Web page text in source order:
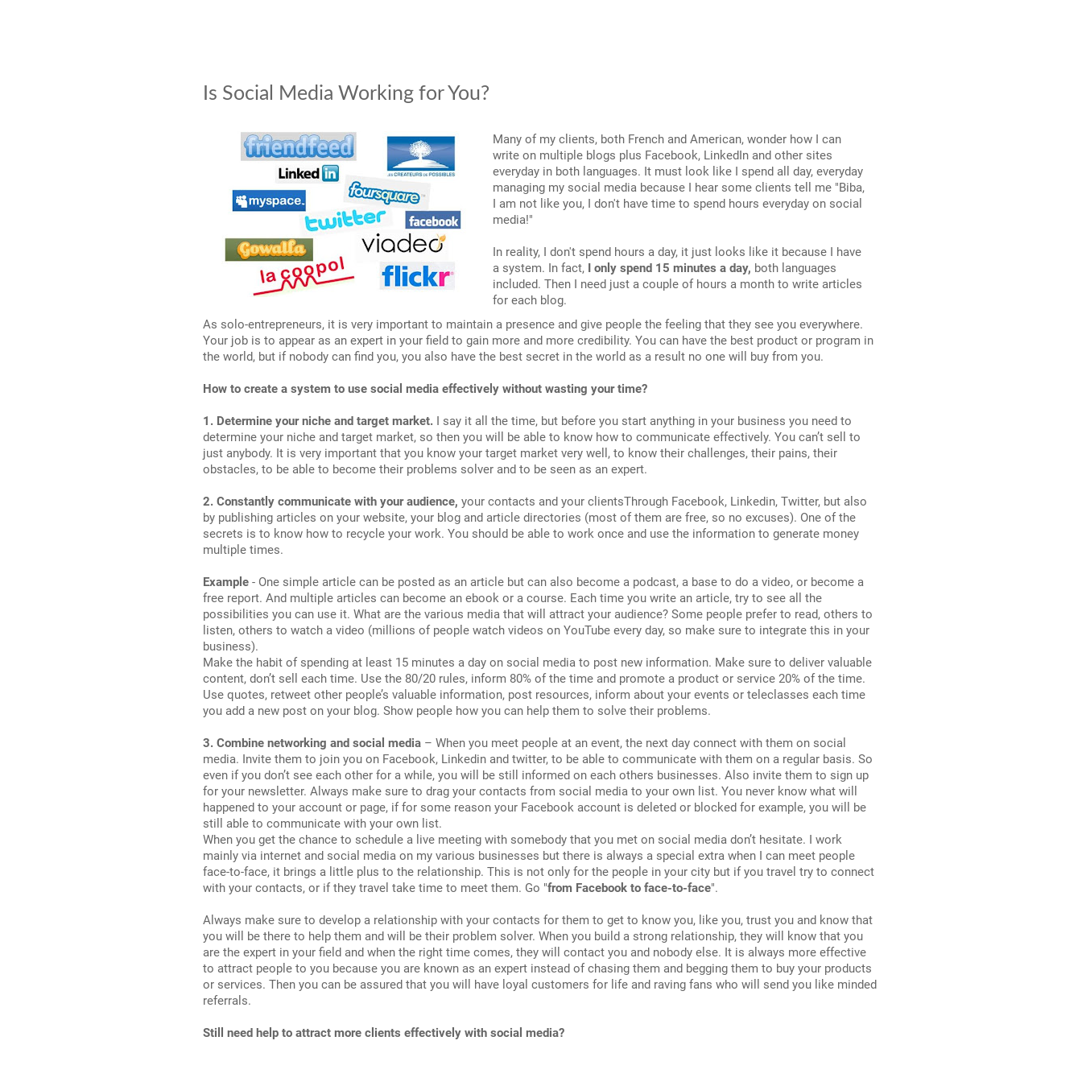
Is Social Media Working for You?
Many of my clients, both French and American, wonder how I can
write on multiple blogs plus Facebook, LinkedIn and other sites
everyday in both languages. It must look like I spend all day, everyday
managing my social media because I hear some clients tell me "Biba,
I am not like you, I don't have time to spend hours everyday on social
media!"
In reality, I don't spend hours a day, it just looks like it because I have
a system. In fact, I only spend 15 minutes a day, both languages
included. Then I need just a couple of hours a month to write articles
for each blog.
As solo-entrepreneurs, it is very important to maintain a presence and give people the feeling that they see you everywhere.
Your job is to appear as an expert in your field to gain more and more credibility. You can have the best product or program in
the world, but if nobody can find you, you also have the best secret in the world as a result no one will buy from you.
How to create a system to use social media effectively without wasting your time?
1. Determine your niche and target market. I say it all the time, but before you start anything in your business you need to
determine your niche and target market, so then you will be able to know how to communicate effectively. You can’t sell to
just anybody. It is very important that you know your target market very well, to know their challenges, their pains, their
obstacles, to be able to become their problems solver and to be seen as an expert.
2. Constantly communicate with your audience, your contacts and your clientsThrough Facebook, Linkedin, Twitter, but also
by publishing articles on your website, your blog and article directories (most of them are free, so no excuses). One of the
secrets is to know how to recycle your work. You should be able to work once and use the information to generate money
multiple times.
Example - One simple article can be posted as an article but can also become a podcast, a base to do a video, or become a
free report. And multiple articles can become an ebook or a course. Each time you write an article, try to see all the
possibilities you can use it. What are the various media that will attract your audience? Some people prefer to read, others to
listen, others to watch a video (millions of people watch videos on YouTube every day, so make sure to integrate this in your
business).
Make the habit of spending at least 15 minutes a day on social media to post new information. Make sure to deliver valuable
content, don’t sell each time. Use the 80/20 rules, inform 80% of the time and promote a product or service 20% of the time.
Use quotes, retweet other people’s valuable information, post resources, inform about your events or teleclasses each time
you add a new post on your blog. Show people how you can help them to solve their problems.
3. Combine networking and social media – When you meet people at an event, the next day connect with them on social
media. Invite them to join you on Facebook, Linkedin and twitter, to be able to communicate with them on a regular basis. So
even if you don’t see each other for a while, you will be still informed on each others businesses. Also invite them to sign up
for your newsletter. Always make sure to drag your contacts from social media to your own list. You never know what will
happened to your account or page, if for some reason your Facebook account is deleted or blocked for example, you will be
still able to communicate with your own list.
When you get the chance to schedule a live meeting with somebody that you met on social media don’t hesitate. I work
mainly via internet and social media on my various businesses but there is always a special extra when I can meet people
face-to-face, it brings a little plus to the relationship. This is not only for the people in your city but if you travel try to connect
with your contacts, or if they travel take time to meet them. Go "from Facebook to face-to-face".
Always make sure to develop a relationship with your contacts for them to get to know you, like you, trust you and know that
you will be there to help them and will be their problem solver. When you build a strong relationship, they will know that you
are the expert in your field and when the right time comes, they will contact you and nobody else. It is always more effective
to attract people to you because you are known as an expert instead of chasing them and begging them to buy your products
or services. Then you can be assured that you will have loyal customers for life and raving fans who will send you like minded
referrals.
Still need help to attract more clients effectively with social media?